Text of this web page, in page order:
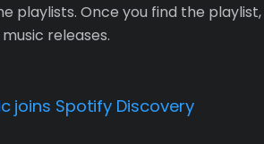
playlists. Once you find the
releases.
joins Spotify Discovery